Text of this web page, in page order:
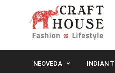
NEOVEDA INDIAN